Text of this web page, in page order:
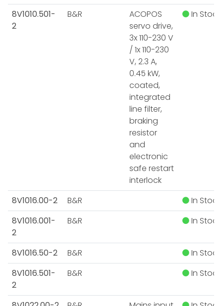
8V1010.501-
2
B&R
ACOPOS
servo drive,
3x 110-230 V
/ 1x 110-230
V, 2.3 A,
0.45 kW,
coated,
integrated
line filter,
braking
resistor
and
electronic
safe restart
interlock
In Stock
8V1016.00-2 B&R
In Stock
8V1016.001-
2
B&R In Stock
8V1016.50-2 B&R
In Stock
8V1016.501-
2
B&R In Stock